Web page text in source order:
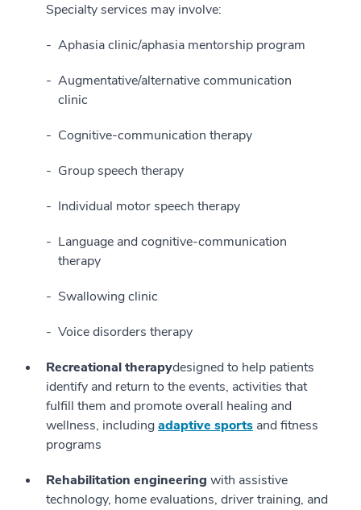
Specialty services may involve:
Aphasia clinic/aphasia mentorship program
Augmentative/alternative communication
clinic
Cognitive-communication therapy
Group speech therapy
Individual motor speech therapy
Language and cognitive-communication
therapy
Swallowing clinic
Voice disorders therapy
Recreational therapydesigned to help patients
identify and return to the events, activities that
fulfill them and promote overall healing and
wellness, includingadaptive sports and fitness
programs
Rehabilitation engineering with assistive
technology, home evaluations, driver training, and